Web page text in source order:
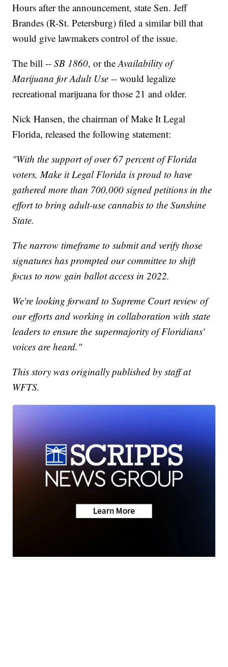
Hours after the announcement, state Sen. Jeff
Brandes (R-St. Petersburg) filed a similar bill that
would give lawmakers control of the issue.
The bill --SB 1860, or theAvailability of
Marijuana for Adult Use -- would legalize
recreational marijuana for those 21 and older.
Nick Hansen, the chairman of Make It Legal
Florida, released the following statement:
"With the support of over 67 percent of Florida
voters, Make it Legal Florida is proud to have
gathered more than 700,000 signed petitions in the
effort to bring adult-use cannabis to the Sunshine
State.
The narrow timeframe to submit and verify those
signatures has prompted our committee to shift
focus to now gain ballot access in 2022.
We're looking forward to Supreme Court review of
our efforts and working in collaboration with state
leaders to ensure the supermajority of Floridians'
voices are heard."
This story was originally published by staff at
WFTS.